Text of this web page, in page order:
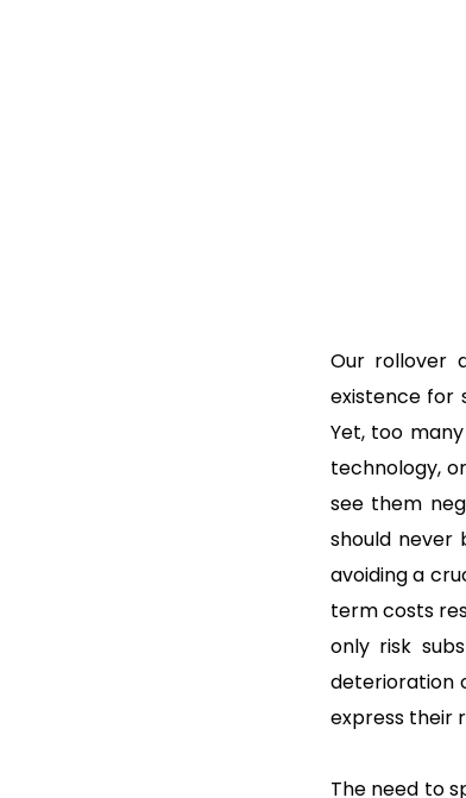
Our rollover
existence for
Yet, too
technology,
see them
should never
avoiding a
term costs
only risk
deterioration
express their
The need to